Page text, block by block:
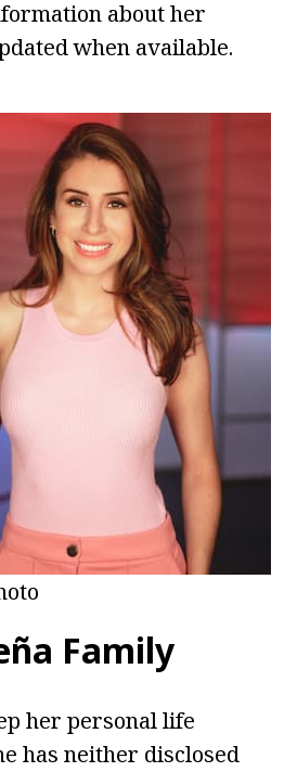
about her
when available.
Family
her personal life
has neither disclosed